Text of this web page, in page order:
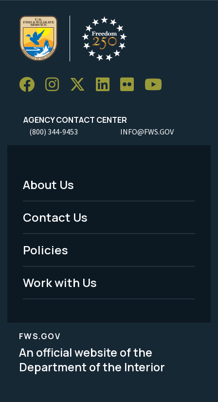
AGENCY CONTACT CENTER
(800) 344-9453 INFO@FWS.GOV
Footer
Menu
-
Legal
About Us
Contact Us
Policies
Work with Us
FWS.GOV
An official website of the
Department of the Interior